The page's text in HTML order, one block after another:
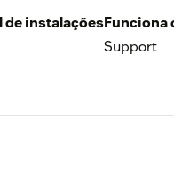
de instalaçõesFunciona
Support